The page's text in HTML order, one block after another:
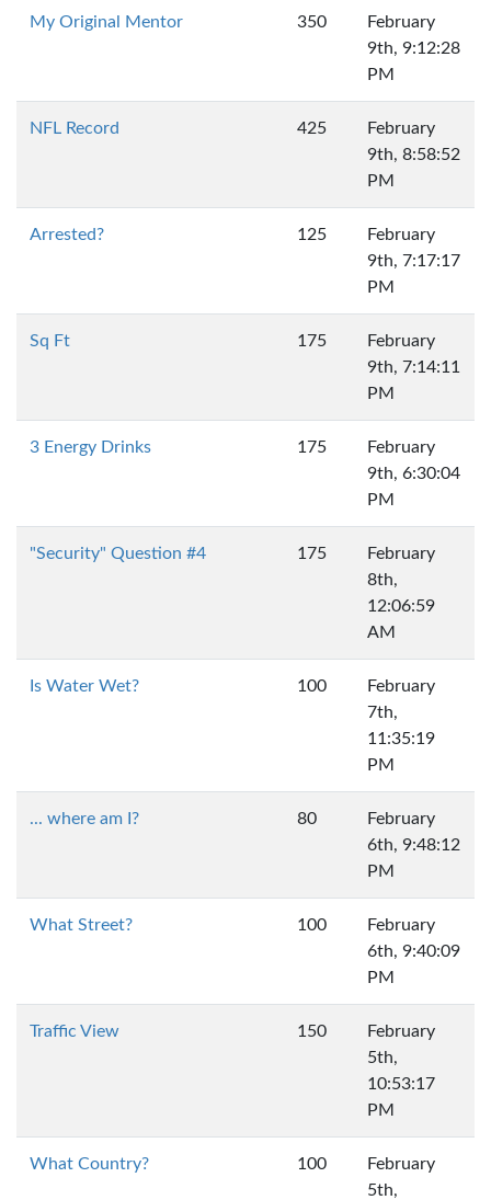
My Original Mentor 350
February
9th, 9:12:28
PM
NFL Record 425
February
9th, 8:58:52
PM
Arrested? 125
February
9th, 7:17:17
PM
Sq Ft 175
February
9th, 7:14:11
PM
3 Energy Drinks 175
February
9th, 6:30:04
PM
"Security" Question #4 175
February
8th,
12:06:59
AM
Is Water Wet? 100
February
7th,
11:35:19
PM
... where am I? 80
February
6th, 9:48:12
PM
What Street? 100
February
6th, 9:40:09
PM
Traffic View 150
February
5th,
10:53:17
PM
What Country? 100
February
5th,